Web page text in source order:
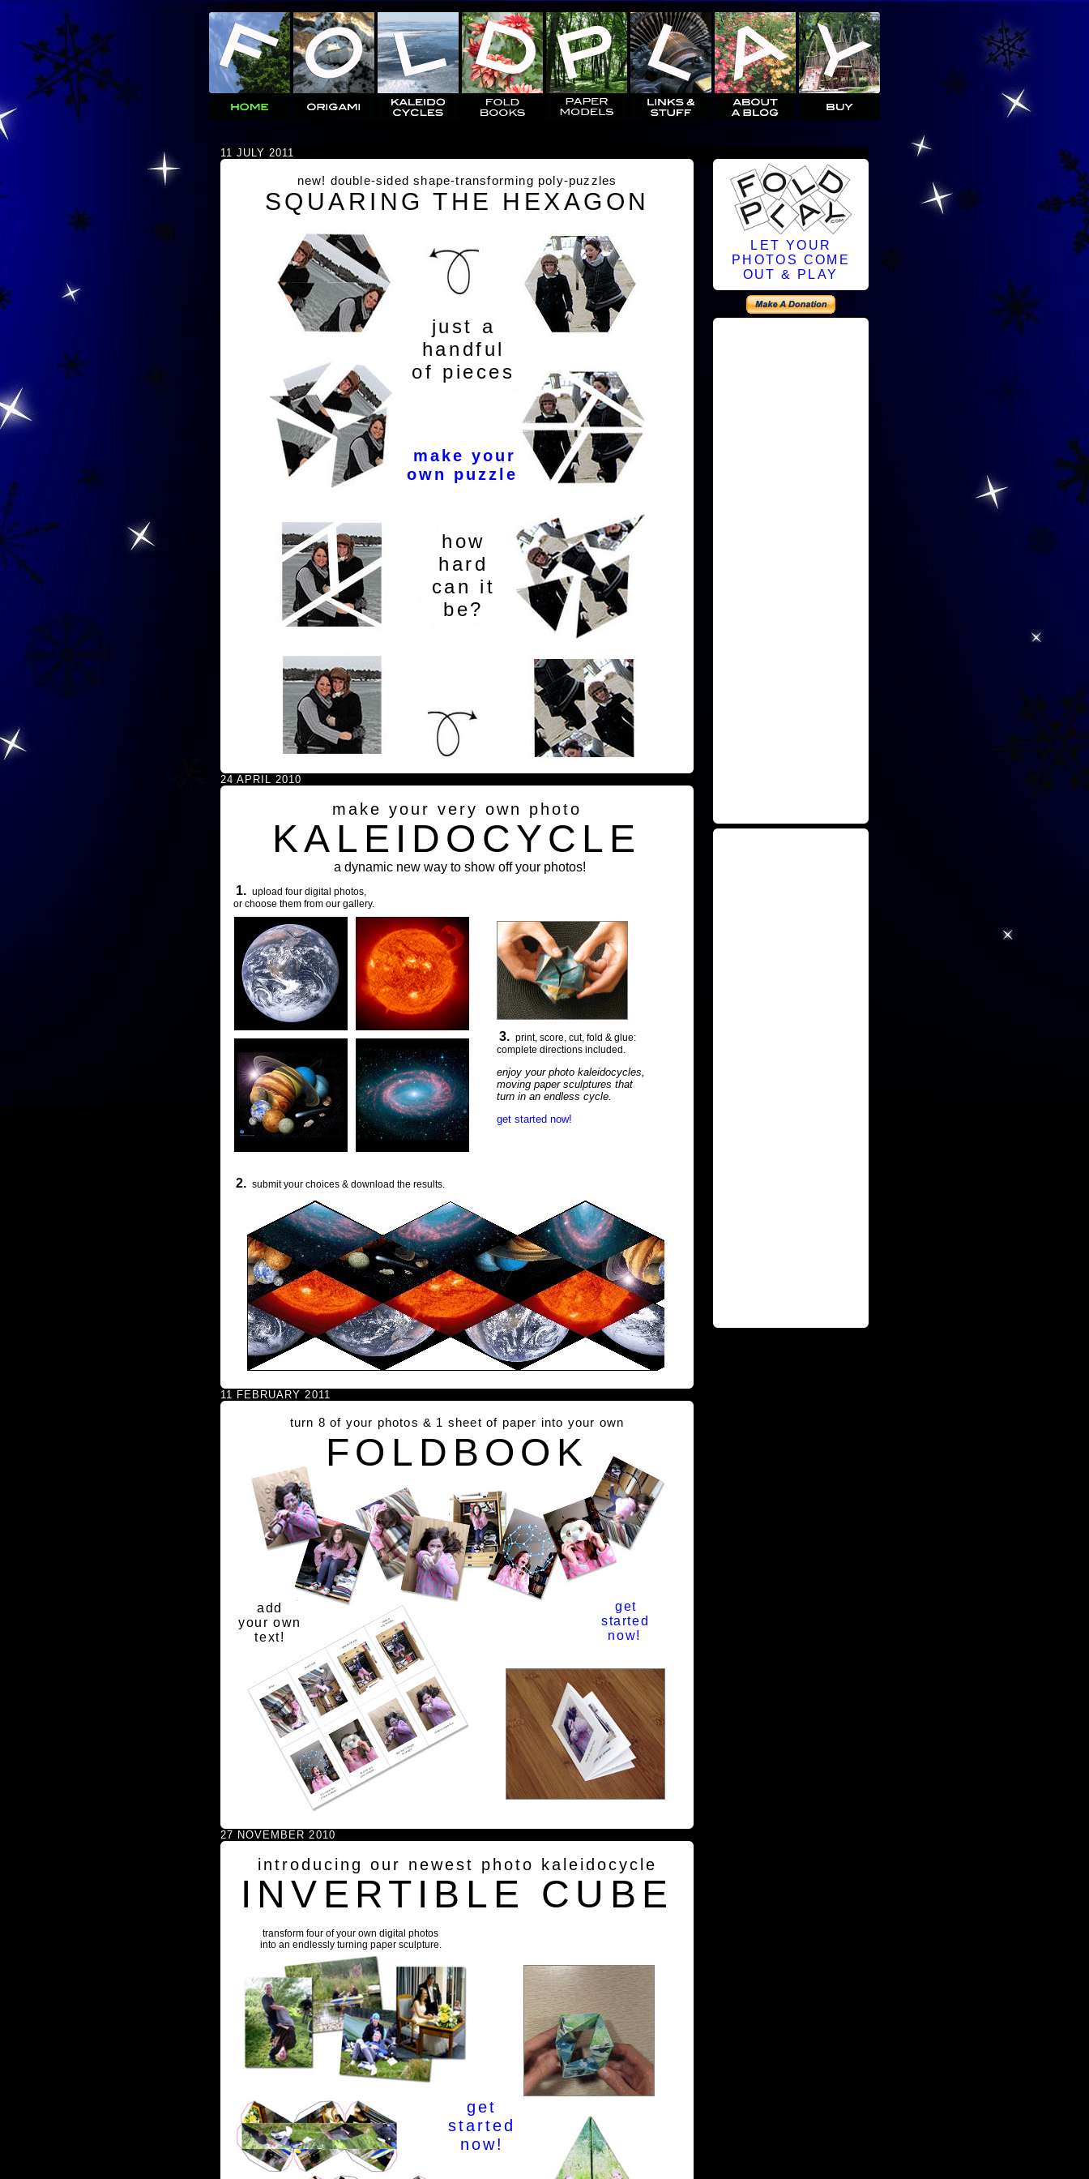
11 JULY 2011
new! double-sided shape-transforming poly-puzzles
SQUARING THE HEXAGON
just a
handful
of pieces
make your
own puzzle
how
hard
can it
be?
24 APRIL 2010
make your very own photo
KALEIDOCYCLE
a dynamic new way to show off your photos!
1. upload four digital photos,
or choose them from our gallery.
3. print, score, cut, fold & glue:
complete directions included.
enjoy your photo kaleidocycles,
moving paper sculptures that
turn in an endless cycle.
get started now!
2. submit your choices & download the results.
11 FEBRUARY 2011
turn 8 of your photos & 1 sheet of paper into your own
FOLDBOOK
add
your own
text!
get
started
now!
27 NOVEMBER 2010
introducing our newest photo kaleidocycle
INVERTIBLE CUBE
transform four of your own digital photos
into an endlessly turning paper sculpture.
get
started
now!
LET YOUR
PHOTOS COME
OUT & PLAY